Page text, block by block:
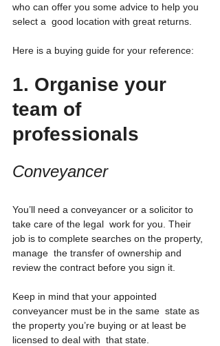
who can offer you some advice to help you
select a  good location with great returns.
Here is a buying guide for your reference:
1. Organise your
team of
professionals
Conveyancer
You’ll need a conveyancer or a solicitor to
take care of the legal  work for you. Their
job is to complete searches on the property,
manage  the transfer of ownership and
review the contract before you sign it.
Keep in mind that your appointed
conveyancer must be in the same  state as
the property you’re buying or at least be
licensed to deal with  that state.